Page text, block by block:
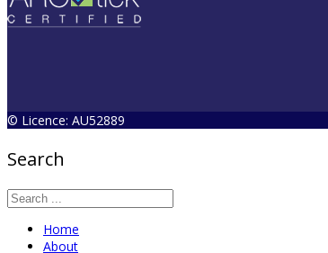
© Licence: AU52889
Search
Home
About